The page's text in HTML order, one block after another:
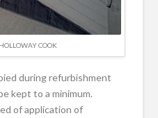
COOK
during refurbishment
kept to a minimum.
of application of